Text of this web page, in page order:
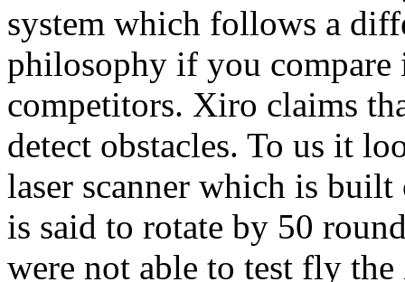
system which follows a
philosophy if you
competitors. Xiro claims
detect obstacles. To us it
laser scanner which is
is said to rotate by 50
were not able to test fly